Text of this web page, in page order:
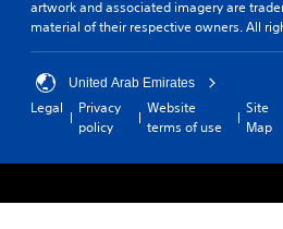
artwork and associated imagery are
material of their respective owners. All
United Arab Emirates
Legal
Privacy
policy
Website
terms of use
Site
Map